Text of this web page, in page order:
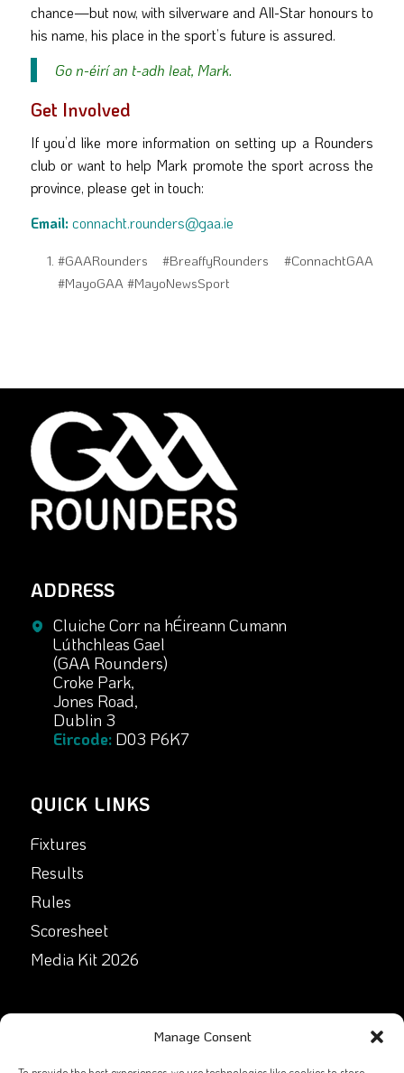
Manage Consent
chance—but now, with silverware and All-Star honours to
his name, his place in the sport’s future is assured.
Go n-éirí an t-adh leat, Mark.
Get Involved
If you’d like more information on setting up a Rounders
club or want to help Mark promote the sport across the
province, please get in touch:
Email: connacht.rounders@gaa.ie
#GAARounders #BreaffyRounders #ConnachtGAA
#MayoGAA #MayoNewsSport
ADDRESS
Cluiche Corr na hÉireann Cumann
Lúthchleas Gael
(GAA Rounders)
Croke Park,
Jones Road,
Dublin 3
Eircode:D03 P6K7
QUICK LINKS
Fixtures
Results
Rules
Scoresheet
Media Kit 2026